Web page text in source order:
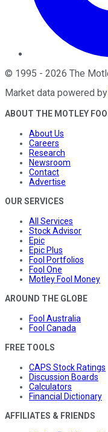
© 1995 - 2026 The
Market data powered by
ABOUT THE MOTLEY
About Us
Careers
Research
Newsroom
Contact
Advertise
OUR SERVICES
All Services
Stock Advisor
Epic
Epic Plus
Fool Portfolios
Fool One
Motley Fool Money
AROUND THE GLOBE
Fool Australia
Fool Canada
FREE TOOLS
CAPS Stock Ratings
Discussion Boards
Calculators
Financial Dictionary
AFFILIATES & FRIENDS